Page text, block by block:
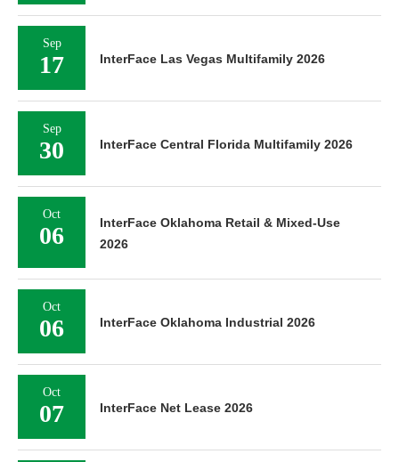
Sep
17 InterFace Las Vegas Multifamily 2026
Sep
30 InterFace Central Florida Multifamily 2026
Oct
06
InterFace Oklahoma Retail & Mixed-Use
2026
Oct
06 InterFace Oklahoma Industrial 2026
Oct
07 InterFace Net Lease 2026